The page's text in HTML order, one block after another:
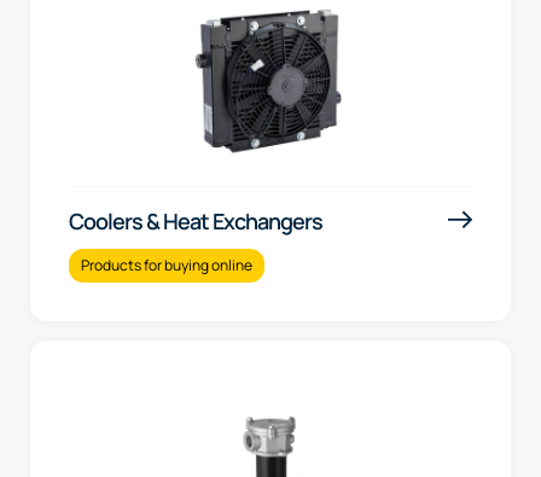
Coolers & Heat Exchangers
Products for buying online